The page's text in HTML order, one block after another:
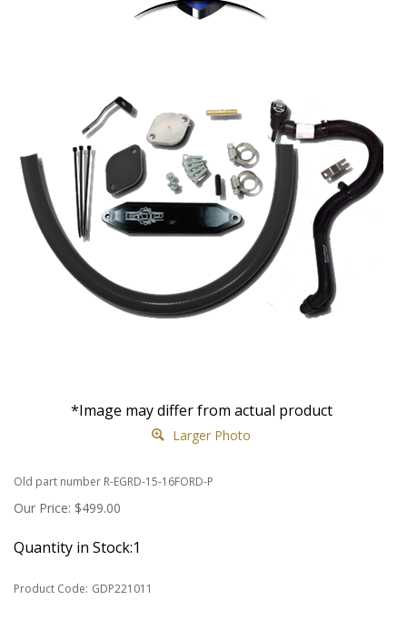
*Image may differ from actual product
Larger Photo
Old part number R-EGRD-15-16FORD-P
Our Price: $499.00
Quantity in Stock:1
Product Code: GDP221011